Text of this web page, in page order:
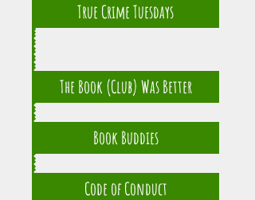
True Crime Tuesdays
The Book (Club) Was Better
Book Buddies
Code of Conduct